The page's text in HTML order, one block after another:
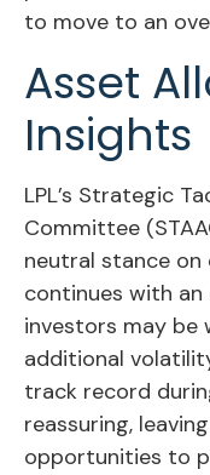
to move to an
Asset
Insights
LPL’s Strategic
Committee
neutral stance on
continues with
investors may be
additional
track record
reassuring,
opportunities to